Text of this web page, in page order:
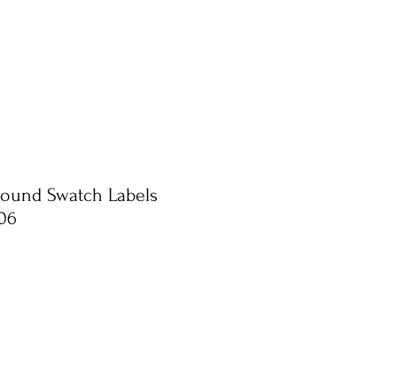
Swatch Labels